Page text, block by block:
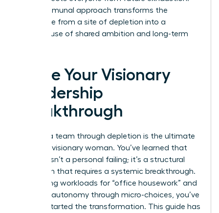
This communal approach transforms the
workplace from a site of depletion into a
powerhouse of shared ambition and long-term
Ignite Your Visionary
Leadership
Breakthrough
Leading a team through depletion is the ultimate
test of a visionary woman. You’ve learned that
burnout isn’t a personal failing; it’s a structural
mismatch that requires a systemic breakthrough.
By auditing workloads for “office housework” and
restoring autonomy through micro-choices, you’ve
already started the transformation. This guide has